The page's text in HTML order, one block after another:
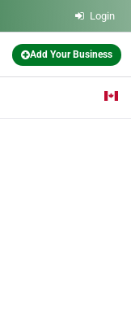
Login
Add Your Business